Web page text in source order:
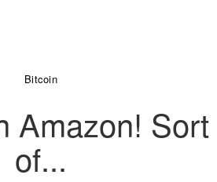
Bitcoin
Amazon! Sort
of...